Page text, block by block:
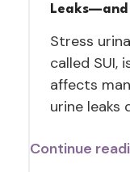
Leaks—and
Stress
called SUI,
affects
urine leaks
Continue